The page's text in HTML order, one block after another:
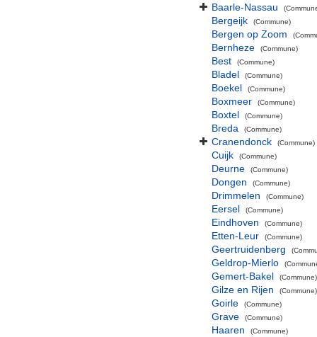
Baarle-Nassau
Bergeijk (Commune)
Bergen op Zoom
Bernheze (Commune)
Best (Commune)
Bladel (Commune)
Boekel (Commune)
Boxmeer (Commune)
Boxtel (Commune)
Breda (Commune)
Cranendonck (Commune)
Cuijk (Commune)
Deurne (Commune)
Dongen (Commune)
Drimmelen (Commune)
Eersel (Commune)
Eindhoven (Commune)
Etten-Leur (Commune)
Geertruidenberg
Geldrop-Mierlo
Gemert-Bakel (Commune)
Gilze en Rijen (Commune)
Goirle (Commune)
Grave (Commune)
Haaren (Commune)